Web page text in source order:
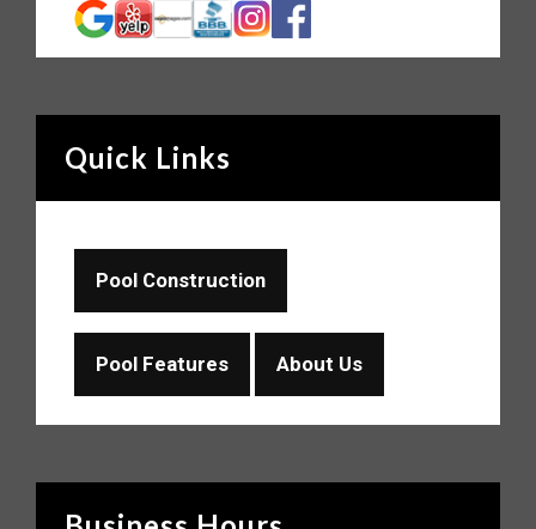
Quick Links
Pool Construction
Pool Features About Us